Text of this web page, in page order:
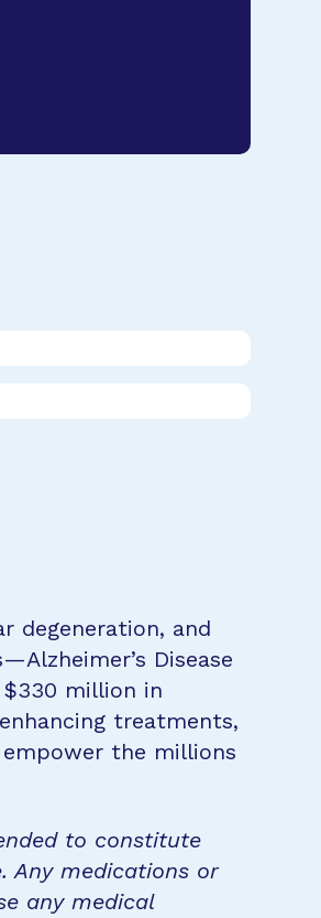
degeneration, and
Disease
$330 million in
treatments,
the millions
to constitute
Any medications or
any medical